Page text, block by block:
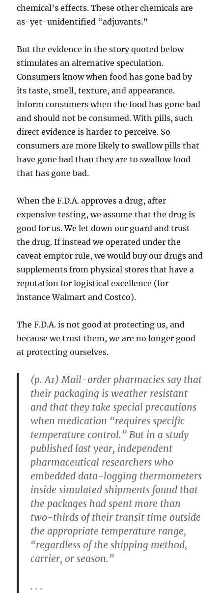
chemical’s effects. These other chemicals are
as-yet-unidentified “adjuvants.”
But the evidence in the story quoted below
stimulates an alternative speculation.
Consumers know when food has gone bad by
its taste, smell, texture, and appearance.
inform consumers when the food has gone bad
and should not be consumed. With pills, such
direct evidence is harder to perceive. So
consumers are more likely to swallow pills that
have gone bad than they are to swallow food
that has gone bad.
When the F.D.A. approves a drug, after
expensive testing, we assume that the drug is
good for us. We let down our guard and trust
the drug. If instead we operated under the
caveat emptor rule, we would buy our drugs and
supplements from physical stores that have a
reputation for logistical excellence (for
instance Walmart and Costco).
The F.D.A. is not good at protecting us, and
because we trust them, we are no longer good
at protecting ourselves.
(p. A1) Mail-order pharmacies say that
their packaging is weather resistant
and that they take special precautions
when medication “requires specific
temperature control.” But in a study
published last year, independent
pharmaceutical researchers who
embedded data-logging thermometers
inside simulated shipments found that
the packages had spent more than
two-thirds of their transit time outside
the appropriate temperature range,
“regardless of the shipping method,
carrier, or season.”
. . .